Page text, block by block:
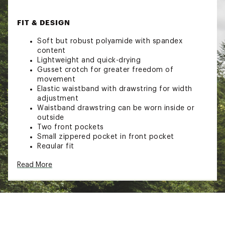
FIT & DESIGN
Soft but robust polyamide with spandex
content
Lightweight and quick-drying
Gusset crotch for greater freedom of
movement
Elastic waistband with drawstring for width
adjustment
Waistband drawstring can be worn inside or
outside
Two front pockets
Small zippered pocket in front pocket
Regular fit
ADDITIONAL DETAILS
Suitable for climbing
86% Polyamide, 14% spandex material
Read More